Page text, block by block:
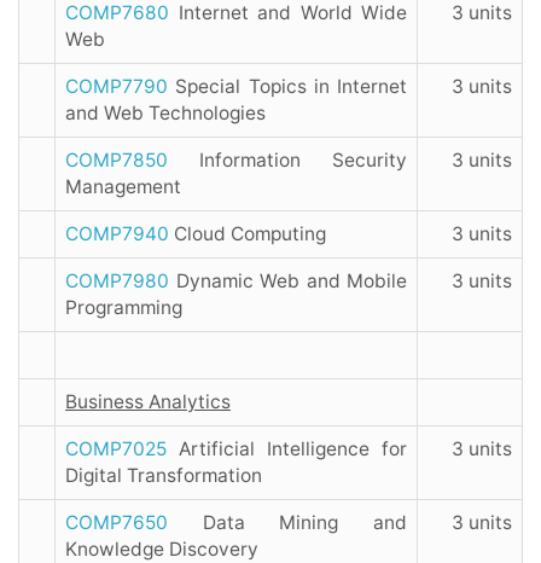
COMP7680 Internet and World Wide
Web
3 units
COMP7790 Special Topics in Internet
and Web Technologies
3 units
COMP7850 Information Security
Management
3 units
COMP7940 Cloud Computing 3 units
COMP7980 Dynamic Web and Mobile
Programming
3 units
Business Analytics
COMP7025 Artificial Intelligence for
Digital Transformation
3 units
COMP7650 Data Mining and
Knowledge Discovery
3 units